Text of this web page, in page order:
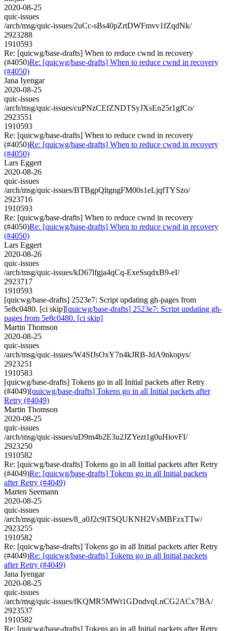
2020-08-25
quic-issues
/arch/msg/quic-issues/2uCc-sBs40pZrtDWFmvv1fZqdNk/
2923288
1910593
Re: [quicwg/base-drafts] When to reduce cwnd in recovery
(#4050)Re: [quicwg/base-drafts] When to reduce cwnd in recovery
(#4050)
Jana Iyengar
2020-08-25
quic-issues
/arch/msg/quic-issues/cuPNzCEfZNDTSyJXsEn25r1gfCo/
2923551
1910593
Re: [quicwg/base-drafts] When to reduce cwnd in recovery
(#4050)Re: [quicwg/base-drafts] When to reduce cwnd in recovery
(#4050)
Lars Eggert
2020-08-26
quic-issues
/arch/msg/quic-issues/BTBgpQltgngFM00s1eLjqfTYSzo/
2923716
1910593
Re: [quicwg/base-drafts] When to reduce cwnd in recovery
(#4050)Re: [quicwg/base-drafts] When to reduce cwnd in recovery
(#4050)
Lars Eggert
2020-08-26
quic-issues
/arch/msg/quic-issues/kD67lfgja4qCq-ExeSsqdxB9-eI/
2923717
1910593
[quicwg/base-drafts] 2523e7: Script updating gh-pages from
5e8c0480. [ci skip][quicwg/base-drafts] 2523e7: Script updating gh-
pages from 5e8c0480. [ci skip]
Martin Thomson
2020-08-25
quic-issues
/arch/msg/quic-issues/W4SfJsOxY7n4kJRB-JdA9nkopys/
2923251
1910583
[quicwg/base-drafts] Tokens go in all Initial packets after Retry
(#4049)[quicwg/base-drafts] Tokens go in all Initial packets after
Retry (#4049)
Martin Thomson
2020-08-25
quic-issues
/arch/msg/quic-issues/uD9m4b2E3u2JZYezt1g0uHiovFI/
2923250
1910582
Re: [quicwg/base-drafts] Tokens go in all Initial packets after Retry
(#4049)Re: [quicwg/base-drafts] Tokens go in all Initial packets
after Retry (#4049)
Marten Seemann
2020-08-25
quic-issues
/arch/msg/quic-issues/8_a0J2c9iTSQUKNH2VsMBFzxTTw/
2923255
1910582
Re: [quicwg/base-drafts] Tokens go in all Initial packets after Retry
(#4049)Re: [quicwg/base-drafts] Tokens go in all Initial packets
after Retry (#4049)
Jana Iyengar
2020-08-25
quic-issues
/arch/msg/quic-issues/fKQMR5MWt1GDndvqLnCG2ACx7BA/
2923537
1910582
Re: [quicwg/base-drafts] Tokens go in all Initial packets after Retry